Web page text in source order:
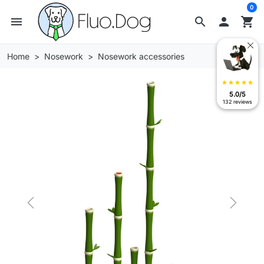
search
menu  shopping_cart
0
Home Nosework Nosework accessories
Previous Next
star star star star star
5.0/5
132 reviews